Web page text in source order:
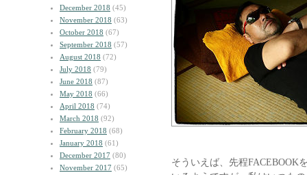
December 2018 (45)
November 2018 (63)
October 2018 (67)
September 2018 (57)
August 2018 (72)
July 2018 (79)
June 2018 (87)
May 2018 (66)
April 2018 (74)
March 2018 (92)
February 2018 (68)
January 2018 (61)
December 2017 (80)
November 2017 (65)
そういえば、先程FACEBOOK